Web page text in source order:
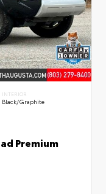
INTERIOR
Black/Graphite
Premium